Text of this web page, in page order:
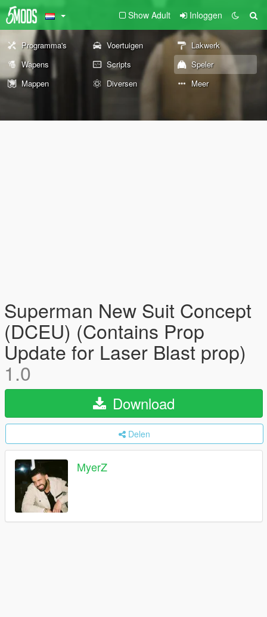
Show Adult Inloggen
Programma's Voertuigen
Lakwerk
Wapens
Scripts
Speler
Mappen
Diversen Meer
Superman New Suit Concept
(DCEU) (Contains Prop
Update for Laser Blast prop)
1.0
Download
Delen
MyerZ